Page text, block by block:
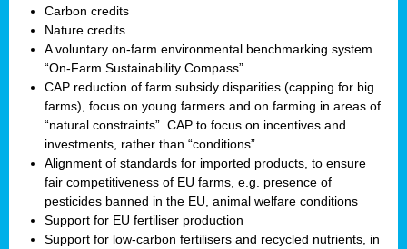
Carbon credits
Nature credits
A voluntary on-farm environmental benchmarking system
“On-Farm Sustainability Compass”
CAP reduction of farm subsidy disparities (capping for big
farms), focus on young farmers and on farming in areas of
“natural constraints”. CAP to focus on incentives and
investments, rather than “conditions”
Alignment of standards for imported products, to ensure
fair competitiveness of EU farms, e.g. presence of
pesticides banned in the EU, animal welfare conditions
Support for EU fertiliser production
Support for low-carbon fertilisers and recycled nutrients, in